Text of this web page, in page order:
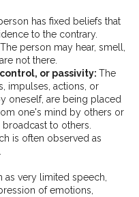
has fixed beliefs that
to the contrary.
The person may hear, smell,
not there.
or passivity: The
impulses, actions, or
oneself, are being placed
one's mind by others or
to others.
is often observed as
as very limited speech,
of emotions,